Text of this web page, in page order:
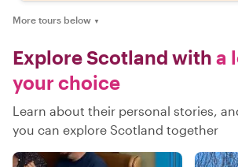
More tours below ▼
Explore Scotland with a
your choice
Learn about their personal stories,
you can explore Scotland together